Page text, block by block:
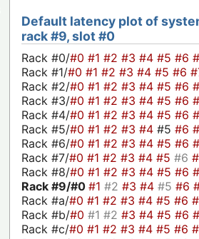
Default latency plot of
rack #9, slot #0
Rack #0/#0 #1 #2 #3 #4 #5 #6
Rack #1/#0 #1 #2 #3 #4 #5 #6
Rack #2/#0 #1 #2 #3 #4 #5 #6
Rack #3/#0 #1 #2 #3 #4 #5 #6
Rack #4/#0 #1 #2 #3 #4 #5 #6
Rack #5/#0 #1 #2 #3 #4 #5 #6
Rack #6/#0 #1 #2 #3 #4 #5 #6
Rack #7/#0 #1 #2 #3 #4 #5 #6
Rack #8/#0 #1 #2 #3 #4 #5 #6
Rack #9/#0 #1 #2 #3 #4 #5 #6
Rack #a/#0 #1 #2 #3 #4 #5 #6
Rack #b/#0 #1 #2 #3 #4 #5 #6
Rack #c/#0 #1 #2 #3 #4 #5 #6